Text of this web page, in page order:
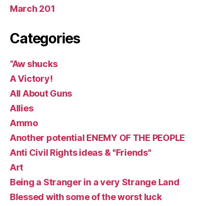
March 201
Categories
“Aw shucks
A Victory!
All About Guns
Allies
Ammo
Another potential ENEMY OF THE PEOPLE
Anti Civil Rights ideas & "Friends"
Art
Being a Stranger in a very Strange Land
Blessed with some of the worst luck